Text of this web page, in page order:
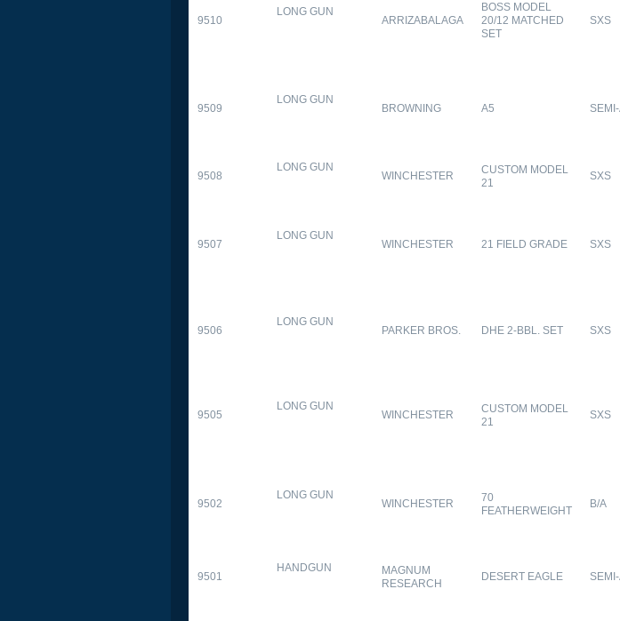
9510
LONG GUN
ARRIZABALAGA
BOSS MODEL
20/12 MATCHED
SET
SXS
9509
LONG GUN
BROWNING A5
9508
LONG GUN
WINCHESTER
CUSTOM MODEL
21
SXS
9507
LONG GUN
WINCHESTER 21 FIELD GRADE SXS
9506
LONG GUN
PARKER BROS. DHE 2-BBL. SET SXS
9505
LONG GUN
WINCHESTER
CUSTOM MODEL
21
SXS
9502
LONG GUN
WINCHESTER
70
FEATHERWEIGHT
B/A
9501
HANDGUN
MAGNUM
RESEARCH
DESERT EAGLE